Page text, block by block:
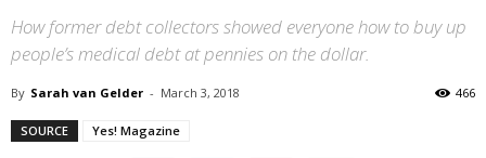
How former debt collectors showed everyone how to buy up
people’s medical debt at pennies on the dollar.
By Sarah van Gelder - March 3, 2018 466
SOURCE Yes! Magazine